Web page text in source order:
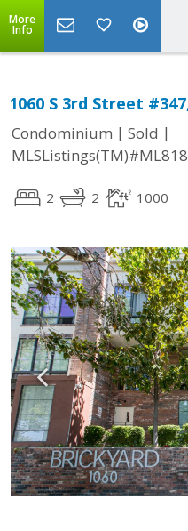
More
Info
1060 S 3rd Street
Condominium | Sold |
2 2 1000